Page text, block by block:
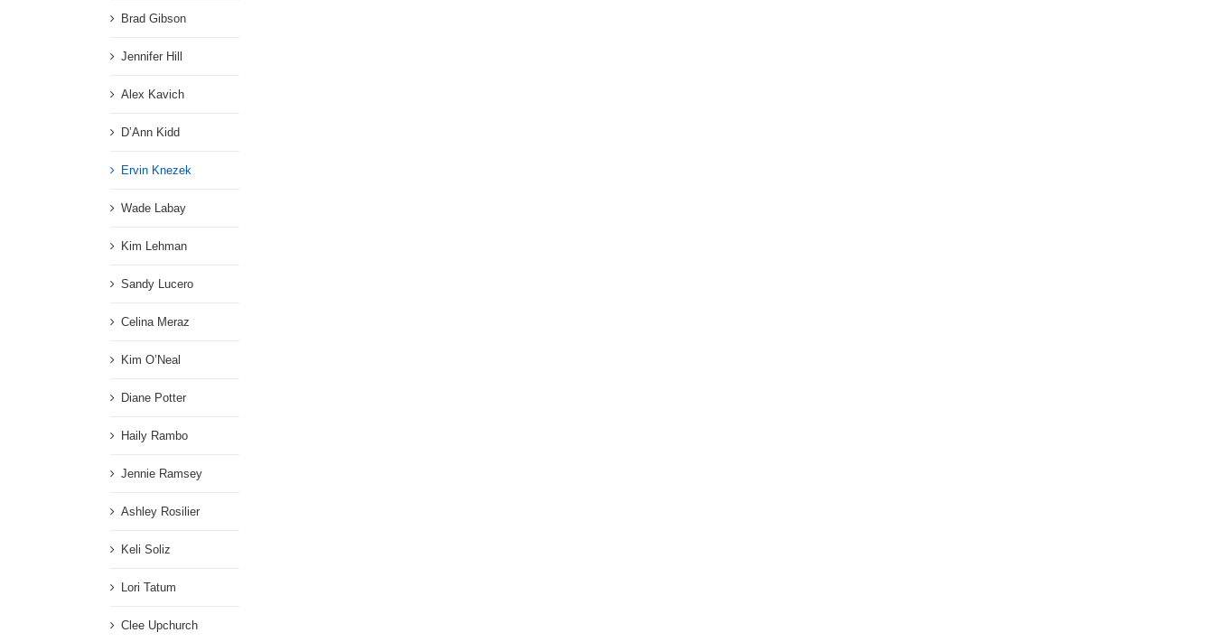
Brad Gibson
Jennifer Hill
Alex Kavich
D’Ann Kidd
Ervin Knezek
Wade Labay
Kim Lehman
Sandy Lucero
Celina Meraz
Kim O’Neal
Diane Potter
Haily Rambo
Jennie Ramsey
Ashley Rosilier
Keli Soliz
Lori Tatum
Clee Upchurch